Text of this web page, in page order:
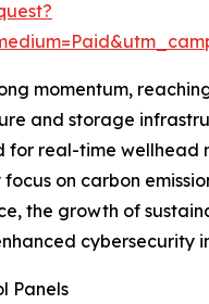
momentum,
and storage
real-time wellhead
on carbon
the growth of
cybersecurity
Panels